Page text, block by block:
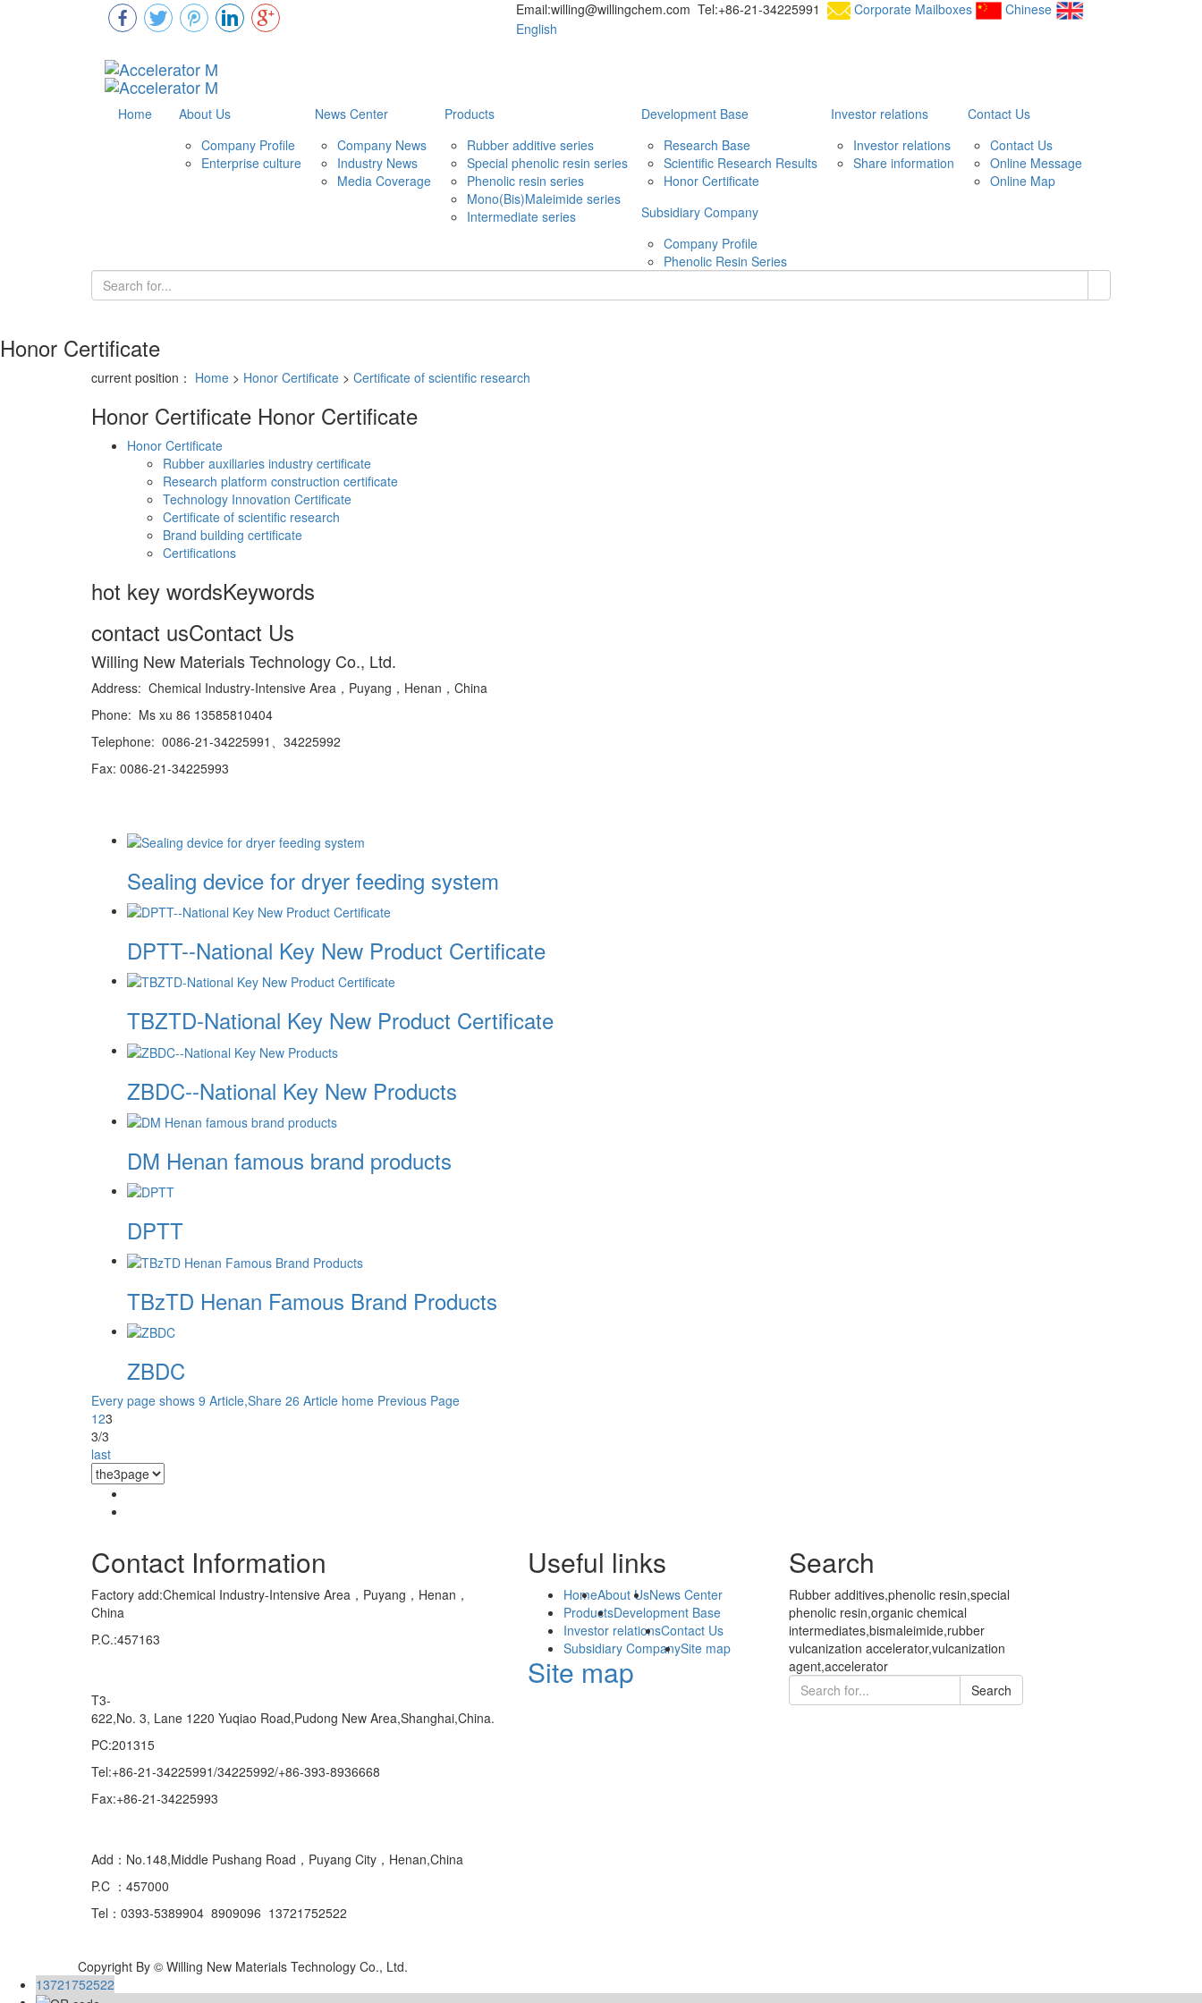
Email:willing@willingchem.com Tel:+86-21-34225991 Corporate Mailboxes
Chinese
English
Home
About Us
Company Profile
Enterprise culture
News Center
Company News
Industry News
Media Coverage
Products
Rubber additive series
Special phenolic resin series
Phenolic resin series
Mono(Bis)Maleimide series
Intermediate series
Development Base
Research Base
Scientific Research Results
Honor Certificate
Investor relations
Investor relations
Share information
Contact Us
Contact Us
Online Message
Online Map
Subsidiary Company
Company Profile
Phenolic Resin Series
Honor Certificate
current position： Home > Honor Certificate > Certificate of scientific research
Honor Certificate Honor Certificate
Honor Certificate
Rubber auxiliaries industry certificate
Research platform construction certificate
Technology Innovation Certificate
Certificate of scientific research
Brand building certificate
Certifications
hot key wordsKeywords
contact usContact Us
Willing New Materials Technology Co., Ltd.
Address: Chemical Industry-Intensive Area，Puyang，Henan，China
Phone: Ms xu 86 13585810404
Telephone: 0086-21-34225991、34225992
Fax: 0086-21-34225993
Sealing device for dryer feeding system
DPTT--National Key New Product Certificate
TBZTD-National Key New Product Certificate
ZBDC--National Key New Products
DM Henan famous brand products
DPTT
TBzTD Henan Famous Brand Products
ZBDC
Every page shows 9 Article,Share 26 Article home Previous Page
123
3/3
last
Contact Information
Factory add:Chemical Industry-Intensive Area，Puyang，Henan，
China
P.C.:457163
T3-
622,No. 3, Lane 1220 Yuqiao Road,Pudong New Area,Shanghai,China.
PC:201315
Tel:+86-21-34225991/34225992/+86-393-8936668
Fax:+86-21-34225993
Add：No.148,Middle Pushang Road，Puyang City，Henan,China
P.C ：457000
Tel：0393-5389904 8909096 13721752522
Useful links
HomeAbout UsNews Center
ProductsDevelopment Base
Investor relationsContact Us
Subsidiary CompanySite map
Site map
Search
Rubber additives,phenolic resin,special
phenolic resin,organic chemical
intermediates,bismaleimide,rubber
vulcanization accelerator,vulcanization
agent,accelerator
Copyright By © Willing New Materials Technology Co., Ltd.
13721752522